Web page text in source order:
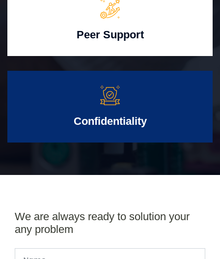
Peer Support
Confidentiality
We are always ready to solution your
any problem